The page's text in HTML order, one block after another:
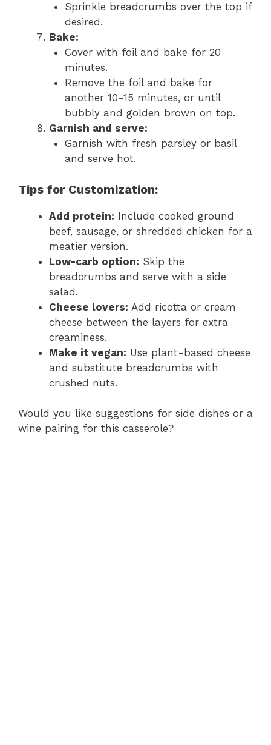
Sprinkle breadcrumbs over the top if
desired.
Bake:
Cover with foil and bake for 20
minutes.
Remove the foil and bake for
another 10-15 minutes, or until
bubbly and golden brown on top.
Garnish and serve:
Garnish with fresh parsley or basil
and serve hot.
Tips for Customization:
Add protein: Include cooked ground
beef, sausage, or shredded chicken for a
meatier version.
Low-carb option: Skip the
breadcrumbs and serve with a side
salad.
Cheese lovers: Add ricotta or cream
cheese between the layers for extra
creaminess.
Make it vegan: Use plant-based cheese
and substitute breadcrumbs with
crushed nuts.
Would you like suggestions for side dishes or a
wine pairing for this casserole?